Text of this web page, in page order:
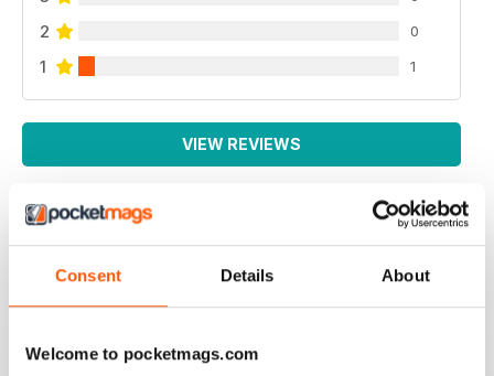
Consent Details About
Welcome to pocketmags.com
2 0
1 1
VIEW REVIEWS
HIGHLY NICHE PANZER MODELLING MAG